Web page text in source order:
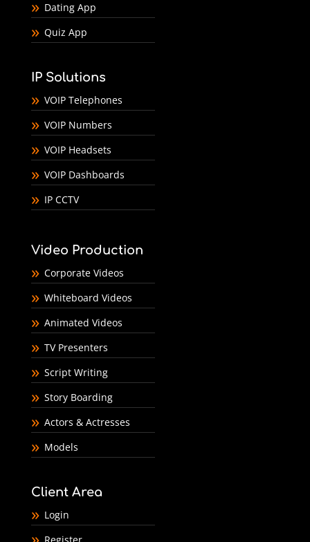
Dating App
Quiz App
IP Solutions
VOIP Telephones
VOIP Numbers
VOIP Headsets
VOIP Dashboards
IP CCTV
Video Production
Corporate Videos
Whiteboard Videos
Animated Videos
TV Presenters
Script Writing
Story Boarding
Actors & Actresses
Models
Client Area
Login
Register